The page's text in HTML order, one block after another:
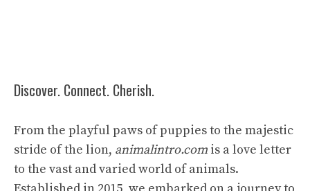
Discover. Connect. Cherish.
From the playful paws of puppies to the majestic
stride of the lion, animalintro.com is a love letter
to the vast and varied world of animals.